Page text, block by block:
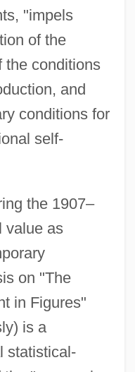
"impels
of the
the conditions
and
conditions for
self-
the 1907–
value as
on "The
in Figures"
is a
statistical-